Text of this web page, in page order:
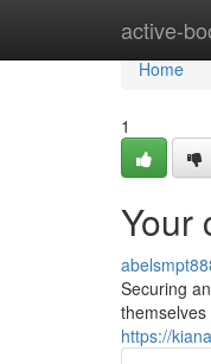
active-
Home
Home
1
Your
Securing
https://